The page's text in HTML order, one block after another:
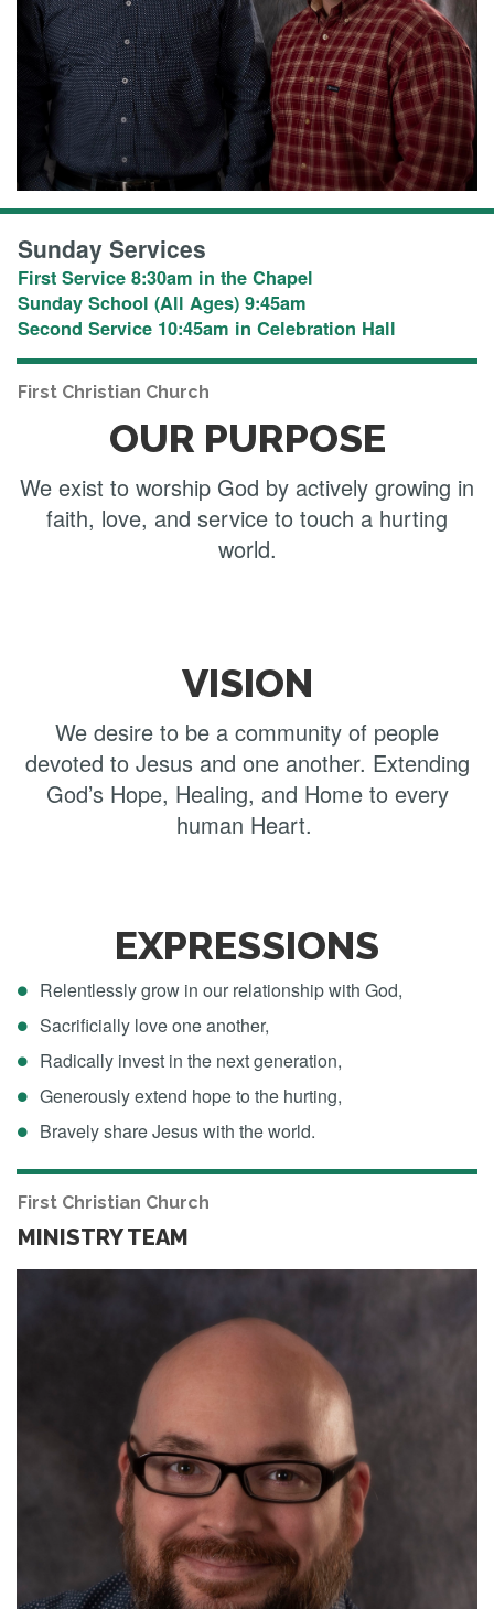
Sunday Services
First Service 8:30am in the Chapel
Sunday School (All Ages) 9:45am
Second Service 10:45am in Celebration Hall
First Christian Church
OUR PURPOSE
We exist to worship God by actively growing in
faith, love, and service to touch a hurting
world.​​​​​​​
VISION
We desire to be a community of people
devoted to Jesus and one another. Extending
God’s Hope, Healing, and Home to every
human Heart.​​​​​​​
EXPRESSIONS
Relentlessly grow in our relationship with God,
Sacrificially love one another,
Radically invest in the next generation,
Generously extend hope to the hurting,
Bravely share Jesus with the world.
First Christian Church
MINISTRY TEAM